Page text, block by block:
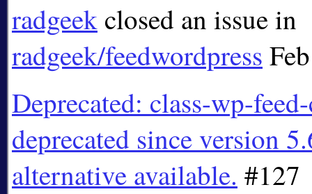
radgeek closed an issue in
radgeek/feedwordpress
Deprecated: class-wp-
deprecated since version
alternative available. #127